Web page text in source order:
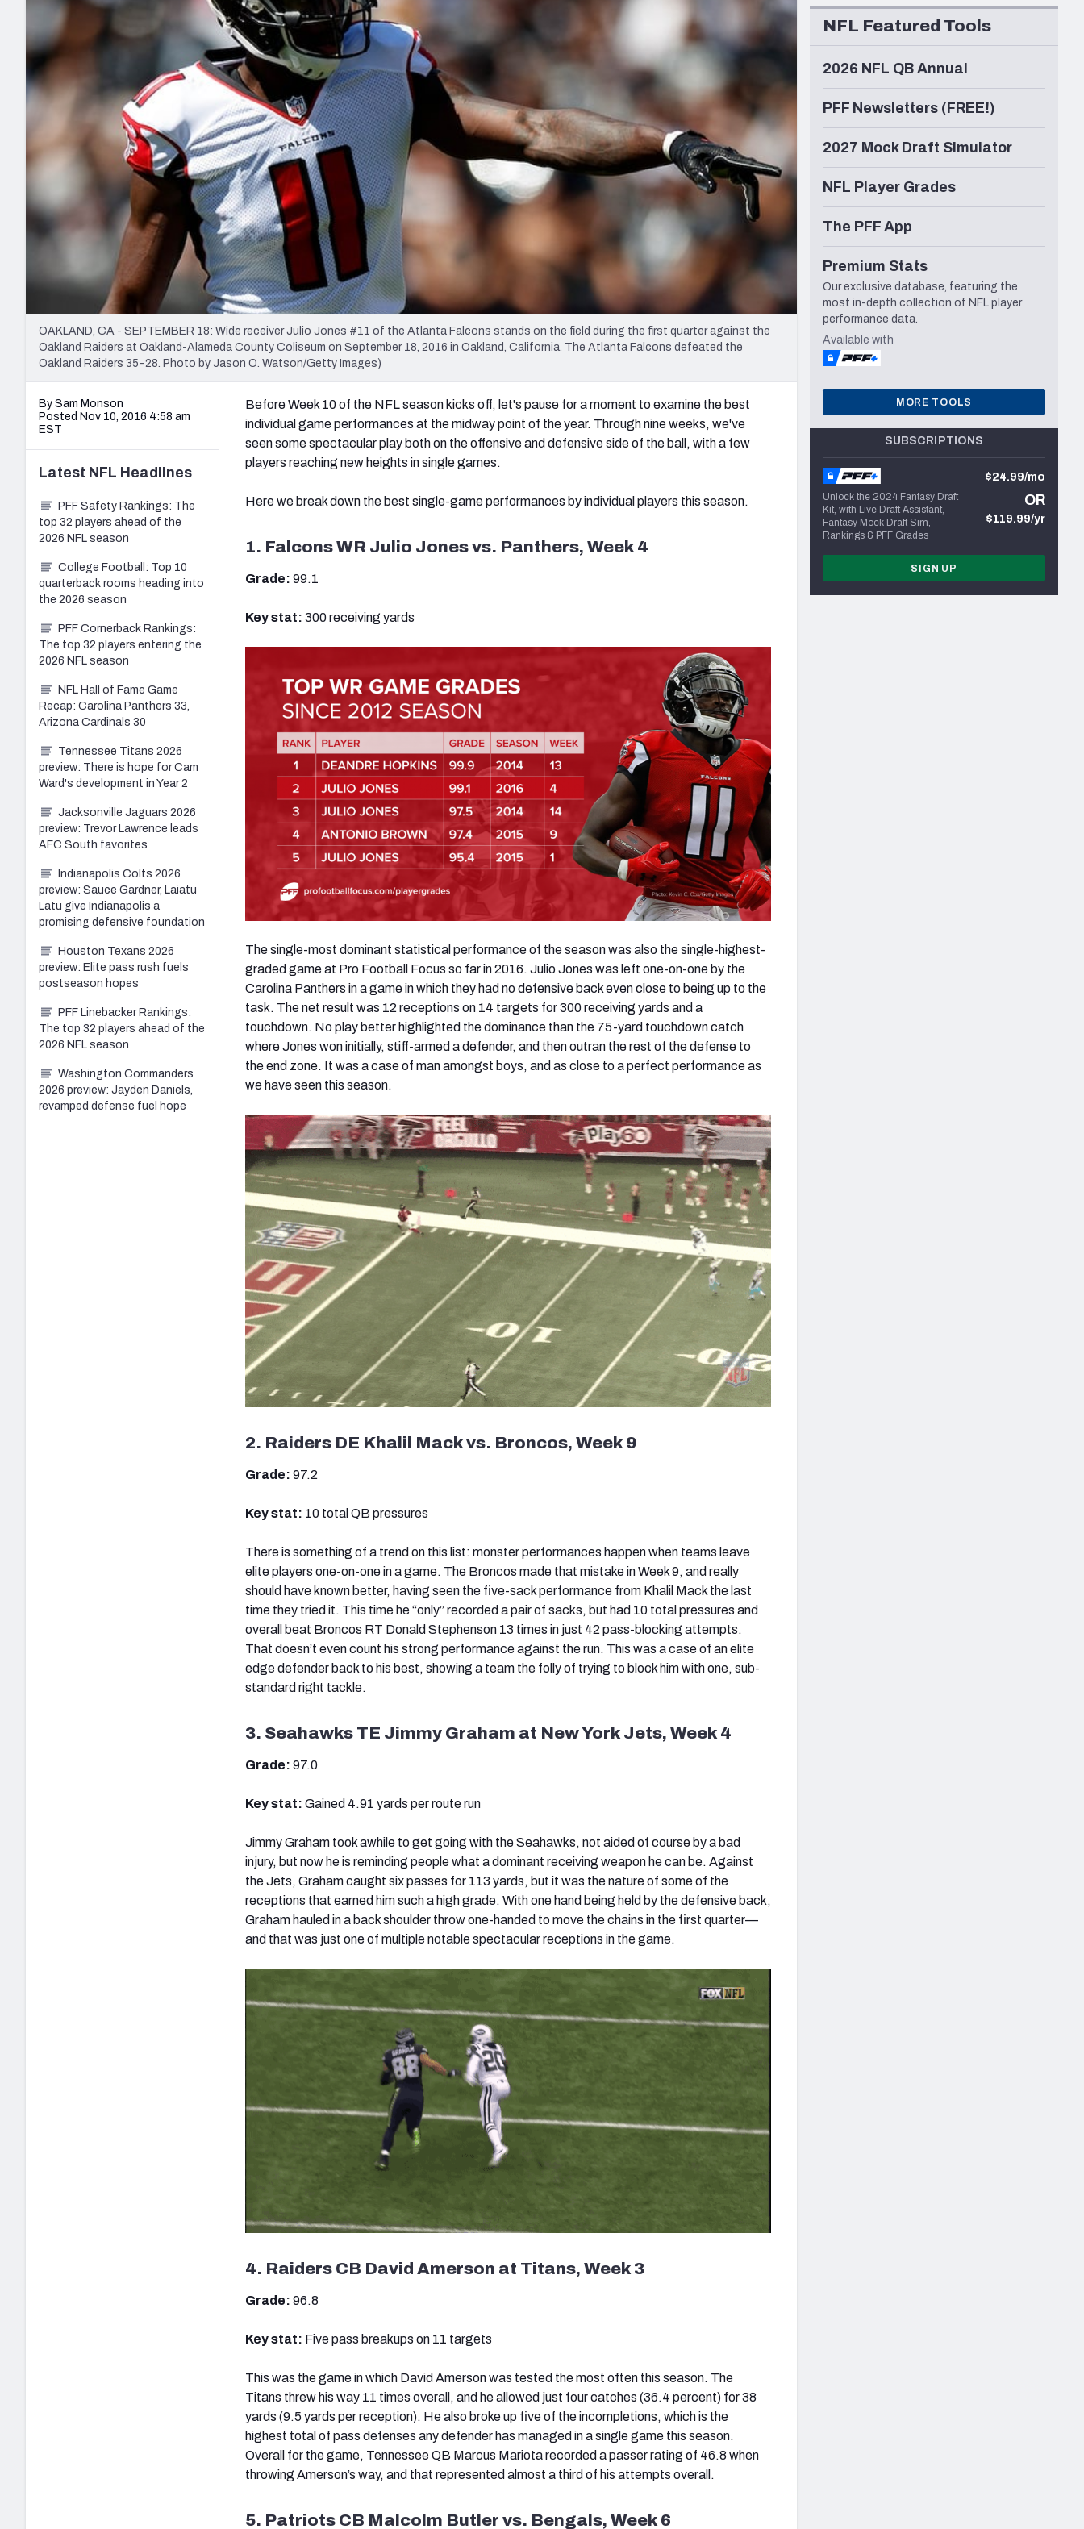
2027 Mock Draft Simulator
The PFF App
New York Giants Seattle Seahawks
NFL Analysis, Grades, & Stats
Expert rankings, projections, and more
NCAA Power Rankings
Betting Analysis
Draft Tracker 2026
NFL Draft Analysis
OAKLAND, CA - SEPTEMBER 18: Wide receiver Julio Jones #11 of the Atlanta Falcons stands on the field during the first quarter against the
Oakland Raiders at Oakland-Alameda County Coliseum on September 18, 2016 in Oakland, California. The Atlanta Falcons defeated the
Oakland Raiders 35-28. Photo by Jason O. Watson/Getty Images)
By Sam Monson
Posted Nov 10, 2016 4:58 am
EST
Before Week 10 of the NFL season kicks off, let's pause for a moment to examine the best
individual game performances at the midway point of the year. Through nine weeks, we've
seen some spectacular play both on the offensive and defensive side of the ball, with a few
players reaching new heights in single games.
Here we break down the best single-game performances by individual players this season.
1. Falcons WR Julio Jones vs. Panthers, Week 4
Grade: 99.1
Key stat: 300 receiving yards
The single-most dominant statistical performance of the season was also the single-highest-
graded game at Pro Football Focus so far in 2016. Julio Jones was left one-on-one by the
Carolina Panthers in a game in which they had no defensive back even close to being up to the
task. The net result was 12 receptions on 14 targets for 300 receiving yards and a
touchdown. No play better highlighted the dominance than the 75-yard touchdown catch
where Jones won initially, stiff-armed a defender, and then outran the rest of the defense to
the end zone. It was a case of man amongst boys, and as close to a perfect performance as
we have seen this season.
2. Raiders DE Khalil Mack vs. Broncos, Week 9
Grade: 97.2
Key stat: 10 total QB pressures
There is something of a trend on this list: monster performances happen when teams leave
elite players one-on-one in a game. The Broncos made that mistake in Week 9, and really
should have known better, having seen the five-sack performance from Khalil Mack the last
time they tried it. This time he “only” recorded a pair of sacks, but had 10 total pressures and
overall beat Broncos RT Donald Stephenson 13 times in just 42 pass-blocking attempts.
That doesn’t even count his strong performance against the run. This was a case of an elite
edge defender back to his best, showing a team the folly of trying to block him with one, sub-
standard right tackle.
3. Seahawks TE Jimmy Graham at New York Jets, Week 4
Grade: 97.0
Key stat: Gained 4.91 yards per route run
Jimmy Graham took awhile to get going with the Seahawks, not aided of course by a bad
injury, but now he is reminding people what a dominant receiving weapon he can be. Against
the Jets, Graham caught six passes for 113 yards, but it was the nature of some of the
receptions that earned him such a high grade. With one hand being held by the defensive back,
Graham hauled in a back shoulder throw one-handed to move the chains in the first quarter—
and that was just one of multiple notable spectacular receptions in the game.
4. Raiders CB David Amerson at Titans, Week 3
Grade: 96.8
Key stat: Five pass breakups on 11 targets
This was the game in which David Amerson was tested the most often this season. The
Titans threw his way 11 times overall, and he allowed just four catches (36.4 percent) for 38
yards (9.5 yards per reception). He also broke up five of the incompletions, which is the
highest total of pass defenses any defender has managed in a single game this season.
Overall for the game, Tennessee QB Marcus Mariota recorded a passer rating of 46.8 when
throwing Amerson’s way, and that represented almost a third of his attempts overall.
5. Patriots CB Malcolm Butler vs. Bengals, Week 6
Latest NFL Headlines
PFF Safety Rankings: The
top 32 players ahead of the
2026 NFL season
College Football: Top 10
quarterback rooms heading into
the 2026 season
PFF Cornerback Rankings:
The top 32 players entering the
2026 NFL season
NFL Hall of Fame Game
Recap: Carolina Panthers 33,
Arizona Cardinals 30
Tennessee Titans 2026
preview: There is hope for Cam
Ward's development in Year 2
Jacksonville Jaguars 2026
preview: Trevor Lawrence leads
AFC South favorites
Indianapolis Colts 2026
preview: Sauce Gardner, Laiatu
Latu give Indianapolis a
promising defensive foundation
Houston Texans 2026
preview: Elite pass rush fuels
postseason hopes
PFF Linebacker Rankings:
The top 32 players ahead of the
2026 NFL season
Washington Commanders
2026 preview: Jayden Daniels,
revamped defense fuel hope
NFL Featured Tools
2026 NFL QB Annual
PFF Newsletters (FREE!)
2027 Mock Draft Simulator
NFL Player Grades
The PFF App
Premium Stats
Our exclusive database, featuring the
most in-depth collection of NFL player
performance data.
Available with
MORE TOOLS
SUBSCRIPTIONS
Unlock the 2024 Fantasy Draft
Kit, with Live Draft Assistant,
Fantasy Mock Draft Sim,
Rankings & PFF Grades
$24.99/mo
OR
$119.99/yr
SIGN UP